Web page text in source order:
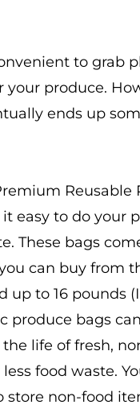
to grab
your produce.
ends up
Reusable
easy to do your
These bags
can buy from
up to 16 pounds
produce bags
life of fresh,
food waste.
store non-food